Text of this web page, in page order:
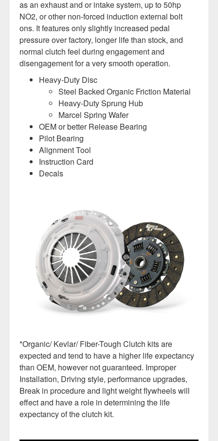
as an exhaust and or intake system, up to 50hp
NO2, or other non-forced induction external bolt
ons. It features only slightly increased pedal
pressure over factory, longer life than stock, and
normal clutch feel during engagement and
disengagement for a very smooth operation.
Heavy-Duty Disc
Steel Backed Organic Friction Material
Heavy-Duty Sprung Hub
Marcel Spring Wafer
OEM or better Release Bearing
Pilot Bearing
Alignment Tool
Instruction Card
Decals
*Organic/ Kevlar/ Fiber-Tough Clutch kits are
expected and tend to have a higher life expectancy
than OEM, however not guaranteed. Improper
Installation, Driving style, performance upgrades,
Break in procedure and light weight flywheels will
effect and have a role in determining the life
expectancy of the clutch kit.